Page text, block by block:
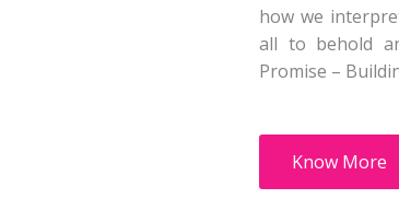
how we
all to behold
Promise –
Know More